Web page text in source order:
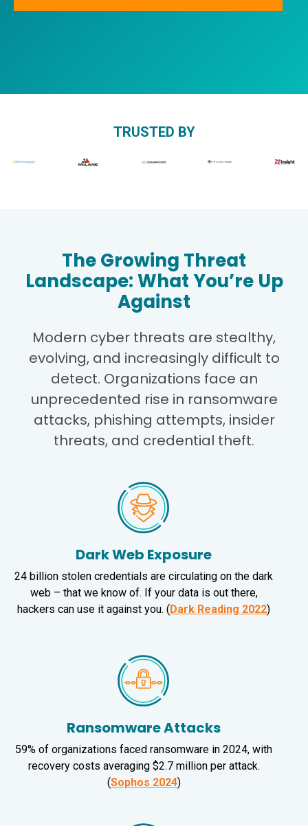
TRUSTED BY
The Growing Threat
Landscape: What You’re Up
Against
Modern cyber threats are stealthy,
evolving, and increasingly difficult to
detect. Organizations face an
unprecedented rise in ransomware
attacks, phishing attempts, insider
threats, and credential theft.
Dark Web Exposure
24 billion stolen credentials are circulating on the dark
web – that we know of. If your data is out there,
hackers can use it against you. (Dark Reading 2022)
Ransomware Attacks
59% of organizations faced ransomware in 2024, with
recovery costs averaging $2.7 million per attack.
(Sophos 2024)